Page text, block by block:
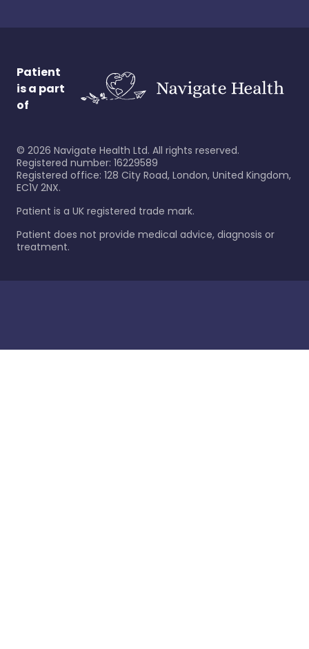
Patient
is a part
of
© 2026 Navigate Health Ltd. All rights reserved.
Registered number: 16229589
Registered office: 128 City Road, London, United Kingdom,
EC1V 2NX.
Patient is a UK registered trade mark.
Patient does not provide medical advice, diagnosis or
treatment.